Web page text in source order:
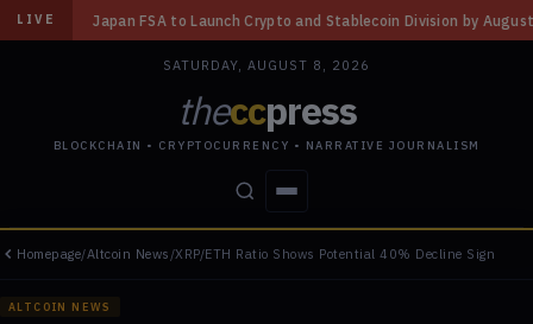
LIVE
Launch Crypto and Stablecoin Division by August 7: Report ◆ Three
SATURDAY, AUGUST 8, 2026
theccpress
BLOCKCHAIN • CRYPTOCURRENCY • NARRATIVE JOURNALISM
STORIES CONFLICTS PEOPLE POWER
Homepage/Altcoin News /XRP/ETH Ratio Shows Potential 40% Decline Sign
ALTCOIN NEWS